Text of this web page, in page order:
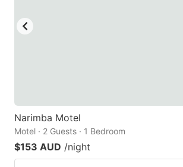
for
changing
dates.
Narimba Motel
Motel · 2 Guests · 1 Bedroom
$153 AUD /night